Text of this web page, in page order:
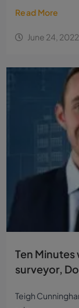
Read More
June 24, 2022
Ten
surveyor,
Teigh